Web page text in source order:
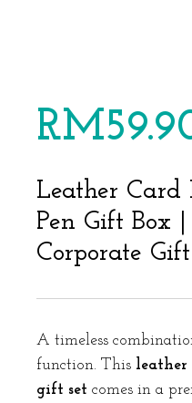
RM
Leather
Pen Gift Box
Corporate
A timeless
function. This leather
gift set comes in a